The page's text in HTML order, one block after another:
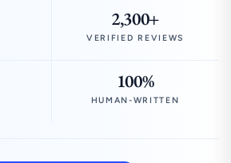
2,300+
VERIFIED REVIEWS
100%
HUMAN-WRITTEN